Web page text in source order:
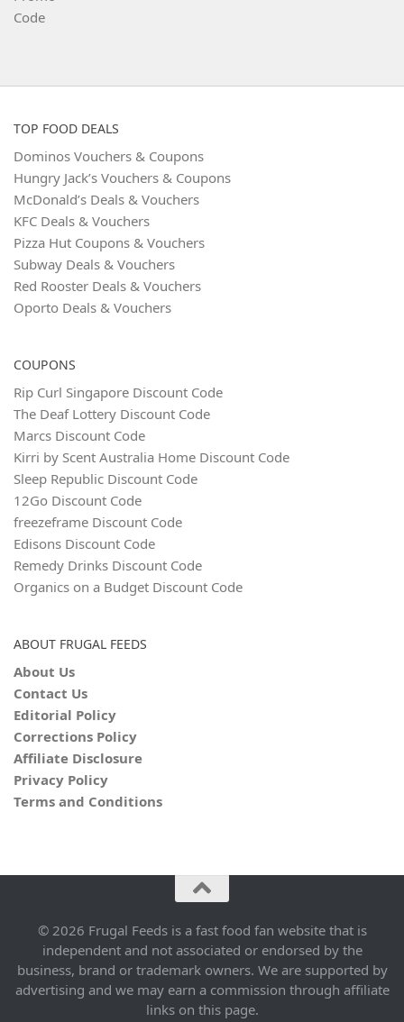
TOP FOOD DEALS
Dominos Vouchers & Coupons
Hungry Jack’s Vouchers & Coupons
McDonald’s Deals & Vouchers
KFC Deals & Vouchers
Pizza Hut Coupons & Vouchers
Subway Deals & Vouchers
Red Rooster Deals & Vouchers
Oporto Deals & Vouchers
COUPONS
Rip Curl Singapore Discount Code
The Deaf Lottery Discount Code
Marcs Discount Code
Kirri by Scent Australia Home Discount Code
Sleep Republic Discount Code
12Go Discount Code
freezeframe Discount Code
Edisons Discount Code
Remedy Drinks Discount Code
Organics on a Budget Discount Code
ABOUT FRUGAL FEEDS
About Us
Contact Us
Editorial Policy
Corrections Policy
Affiliate Disclosure
Privacy Policy
Terms and Conditions
© 2026 Frugal Feeds is a fast food fan website that is
independent and not associated or endorsed by the
business, brand or trademark owners. We are supported by
advertising and we may earn a commission through affiliate
links on this page.